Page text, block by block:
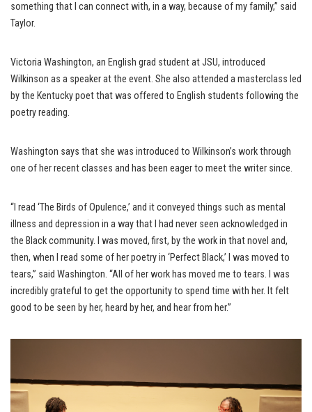
something that I can connect with, in a way, because of my family,” said
Taylor.
Victoria Washington, an English grad student at JSU, introduced
Wilkinson as a speaker at the event. She also attended a masterclass led
by the Kentucky poet that was offered to English students following the
poetry reading.
Washington says that she was introduced to Wilkinson’s work through
one of her recent classes and has been eager to meet the writer since.
“I read ‘The Birds of Opulence,’ and it conveyed things such as mental
illness and depression in a way that I had never seen acknowledged in
the Black community. I was moved, first, by the work in that novel and,
then, when I read some of her poetry in ‘Perfect Black,’ I was moved to
tears,” said Washington. “All of her work has moved me to tears. I was
incredibly grateful to get the opportunity to spend time with her. It felt
good to be seen by her, heard by her, and hear from her.”